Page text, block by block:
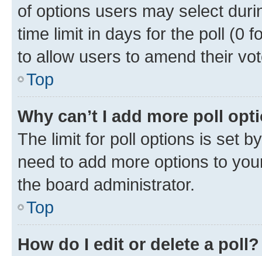
of options users may select
time limit in days for the poll (0
to allow users to amend their
Top
Why can’t I add more poll
The limit for poll options is set
need to add more options to
the board administrator.
Top
How do I edit or delete a poll?